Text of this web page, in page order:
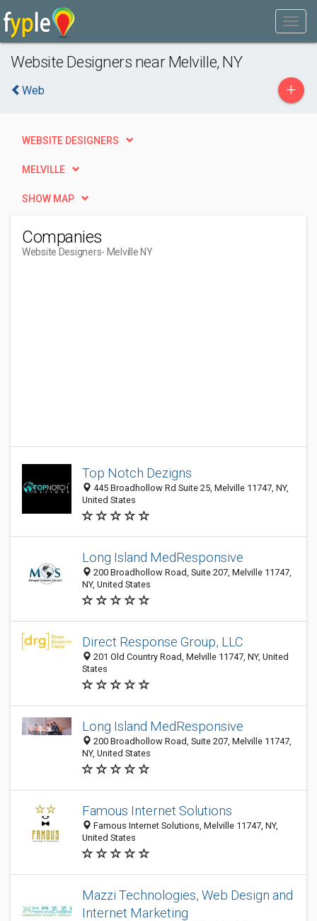
Website Designers near Melville, NY
Web +
WEBSITE DESIGNERS
MELVILLE
SHOW MAP
Companies
Website Designers- Melville NY
Top Notch Dezigns
445 Broadhollow Rd Suite 25, Melville 11747, NY,
United States
Long Island MedResponsive
200 Broadhollow Road, Suite 207, Melville 11747,
NY, United States
Direct Response Group, LLC
201 Old Country Road, Melville 11747, NY, United
States
Long Island MedResponsive
200 Broadhollow Road, Suite 207, Melville 11747,
NY, United States
Famous Internet Solutions
Famous Internet Solutions, Melville 11747, NY,
United States
Mazzi Technologies, Web Design and
Internet Marketing